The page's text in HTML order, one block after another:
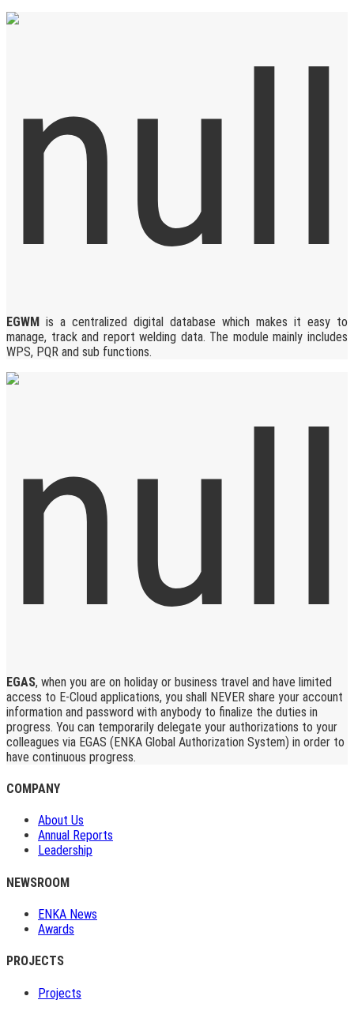
EGWM is a centralized digital database which makes it easy to
manage, track and report welding data. The module mainly includes
WPS, PQR and sub functions.
EGAS, when you are on holiday or business travel and have limited
access to E-Cloud applications, you shall NEVER share your account
information and password with anybody to finalize the duties in
progress. You can temporarily delegate your authorizations to your
colleagues via EGAS (ENKA Global Authorization System) in order to
have continuous progress.
COMPANY
About Us
Annual Reports
Leadership
NEWSROOM
ENKA News
Awards
PROJECTS
Projects